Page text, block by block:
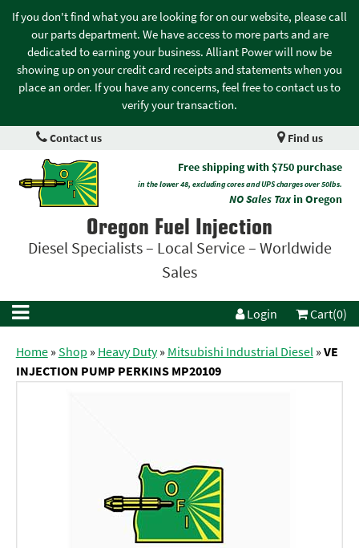
If you don't find what you are looking for on our website, please call
our parts department. We have access to more parts and are
dedicated to earning your business. Alliant Power will now be
showing up on your credit card receipts and statements when you
place an order. If you have any concerns, feel free to contact us to
verify your transaction.
Contact us Find us
Free shipping with $750 purchase
in the lower 48, excluding cores and UPS charges over 50lbs.
NO Sales Taxin Oregon
Oregon Fuel Injection
Diesel Specialists – Local Service – Worldwide
Sales
Login Cart(0)
Home»Shop » Heavy Duty» Mitsubishi Industrial Diesel»VE
INJECTION PUMP PERKINS MP20109